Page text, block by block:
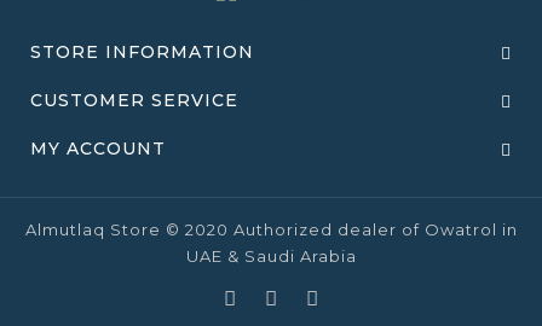
STORE INFORMATION
CUSTOMER SERVICE
MY ACCOUNT
Almutlaq Store © 2020 Authorized dealer of Owatrol in
UAE & Saudi Arabia